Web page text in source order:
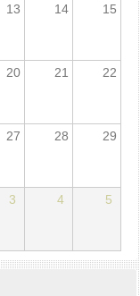
13 14 15
20 21 22
27 28 29
3 4 5